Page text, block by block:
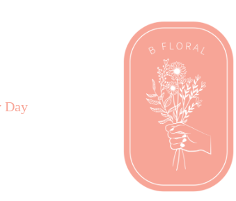
Day